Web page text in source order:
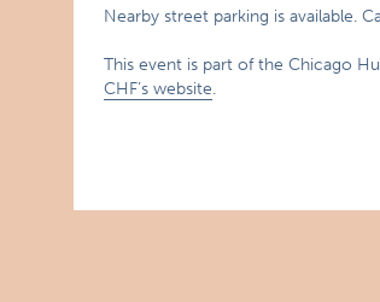
Nearby street parking is available.
This event is part of the Chicago
CHF’s website.